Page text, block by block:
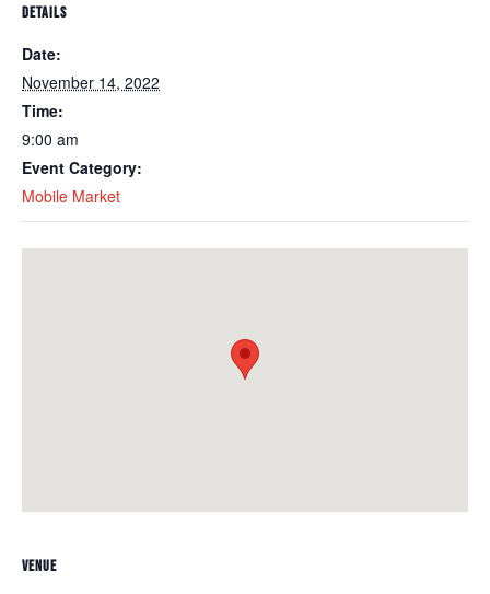
DETAILS
Date:
November 14, 2022
Time:
9:00 am
Event Category:
Mobile Market
VENUE